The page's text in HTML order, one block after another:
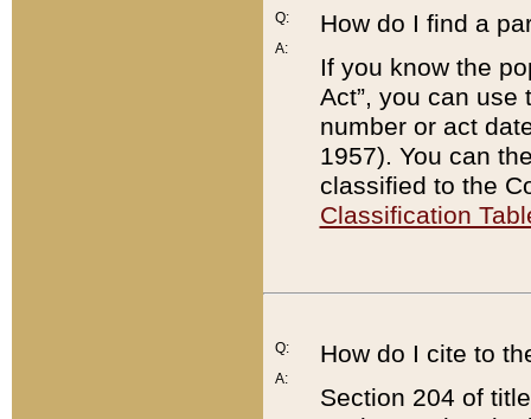
Q:
A:
How do I find a
If you know the
Act”, you can use
number or act
1957). You can
classified to the
Classification
Q:
A:
How do I cite to
Section 204 of